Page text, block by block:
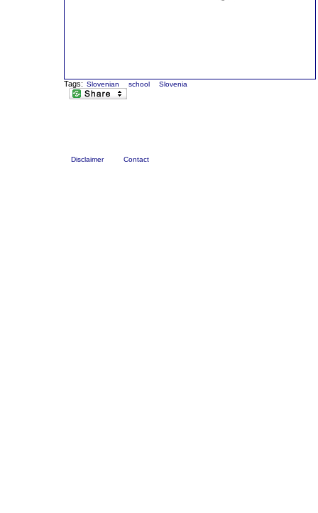
Tags: Slovenian school Slovenia
Disclaimer Contact